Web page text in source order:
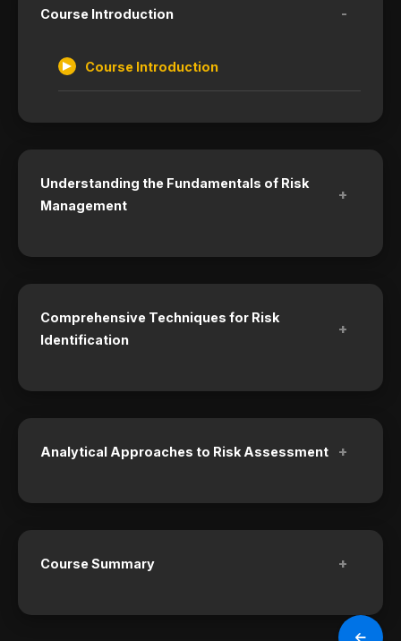
Course Introduction -
Course Introduction
Understanding the Fundamentals of Risk
Management
+
Comprehensive Techniques for Risk
Identification
+
Analytical Approaches to Risk Assessment +
Course Summary +